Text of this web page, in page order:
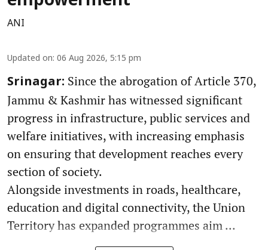
ANI
Updated on: 06 Aug 2026, 5:15 pm
Srinagar: Since the abrogation of Article 370,
Jammu & Kashmir has witnessed significant
progress in infrastructure, public services and
welfare initiatives, with increasing emphasis
on ensuring that development reaches every
section of society.
Alongside investments in roads, healthcare,
education and digital connectivity, the Union
Territory has expanded programmes aim ...